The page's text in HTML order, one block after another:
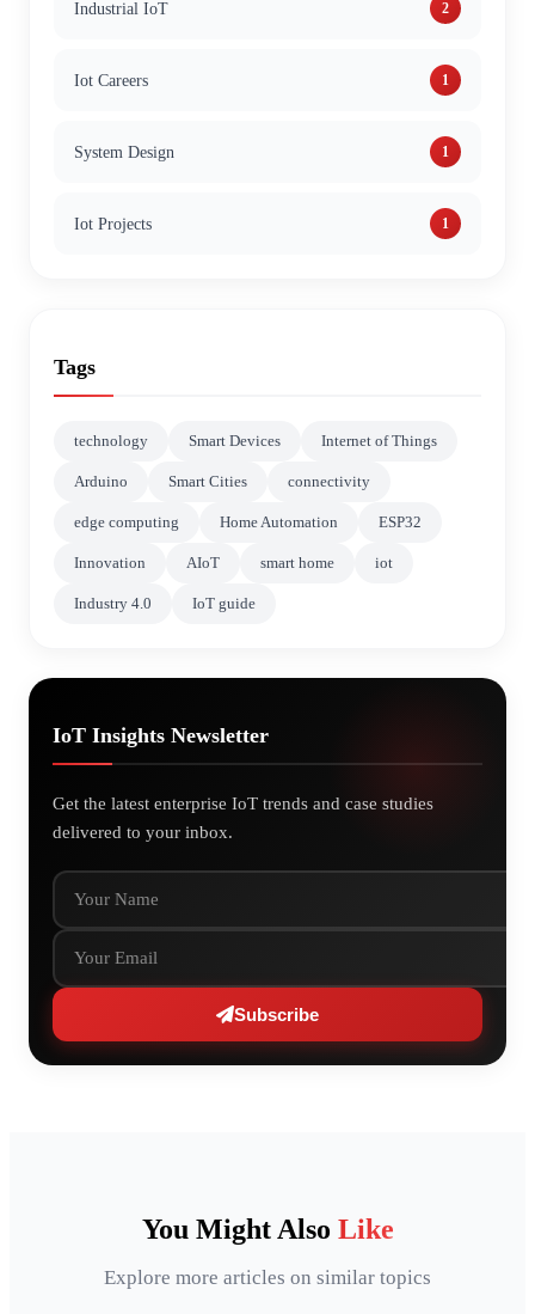
Industrial IoT 2
Iot Careers 1
System Design 1
Iot Projects 1
Tags
technology Smart Devices Internet of Things
Arduino Smart Cities connectivity
edge computing Home Automation ESP32
Innovation AIoT smart home iot
Industry 4.0 IoT guide
IoT Insights Newsletter
Get the latest enterprise IoT trends and case studies
delivered to your inbox.
Your Name
Your Email
Subscribe
You Might Also Like
Explore more articles on similar topics